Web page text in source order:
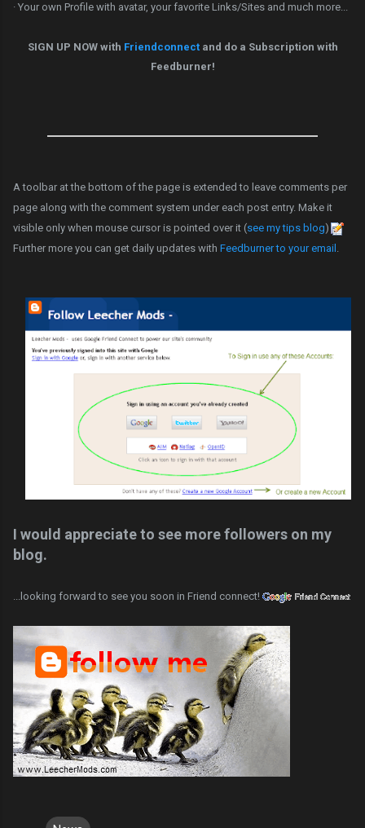
· Your own Profile with avatar, your favorite Links/Sites and much more...
SIGN UP NOW with Friendconnectand do a Subscription with
Feedburner!
A toolbar at the bottom of the page is extended to leave comments per
page along with the comment system under each post entry. Make it
visible only when mouse cursor is pointed over it (see my tips blog)
Further more you can get daily updates with Feedburner to your email .
I would appreciate to see more followers on my
blog.
...looking forward to see you soon in Friend connect!